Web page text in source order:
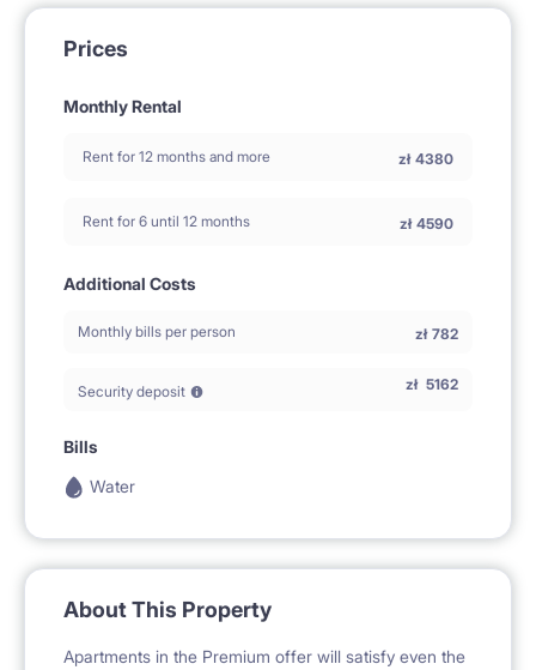
Prices
Monthly Rental
Rent for 12 months and more zł 4380
Rent for 6 until 12 months zł 4590
Additional Costs
Monthly bills per person zł 782
Security deposit zł 5162
Bills
Water
About This Property
Apartments in the Premium offer will satisfy even the